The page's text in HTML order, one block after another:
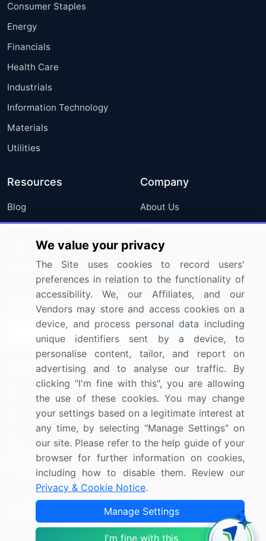
Consumer Staples
Energy
Financials
Health Care
Industrials
Information Technology
Materials
Utilities
Resources
Blog
Press Releases
Media Coverage
Research
Company
About Us
FAQ
Careers
Contact Us
Sign up for offers & promotions
Connect with us
US: (+1) 844-364-1100
UK: (+44) 203-893-3200
Contact Us
Copyright © 2007-2026 Infiniti Research Limited. All Rights
Terms of Use Sales and Subscription
We value your privacy
The Site uses cookies to record users'
preferences in relation to the functionality of
accessibility. We, our Affiliates, and our
Vendors may store and access cookies on a
device, and process personal data including
unique identifiers sent by a device, to
personalise content, tailor, and report on
advertising and to analyse our traffic. By
clicking "I'm fine with this", you are allowing
the use of these cookies. You may change
your settings based on a legitimate interest at
any time, by selecting "Manage Settings" on
our site. Please refer to the help guide of your
browser for further information on cookies,
including how to disable them. Review our
Privacy & Cookie Notice.
Manage Settings
I'm fine with this